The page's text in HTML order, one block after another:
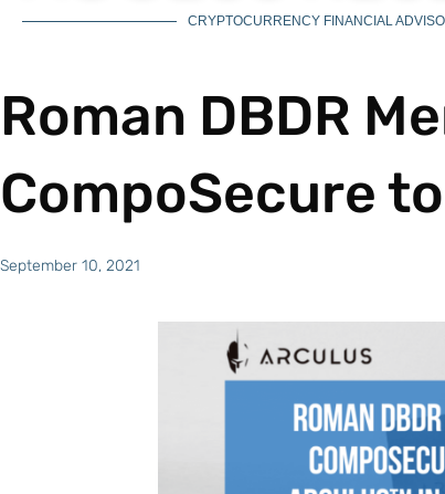
CRYPTOCURRENCY FINANCIAL
Roman DBDR
CompoSecure
September 10, 2021